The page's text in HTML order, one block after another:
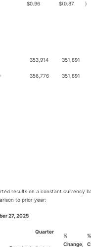
$0.96 $(0.87 )
353,914 351,891
356,776 351,891
results on a constant currency
to prior year:
27, 2025
Quarter
%
Change,
%